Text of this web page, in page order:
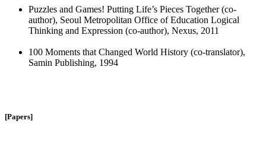
Puzzles and Games! Putting Life’s Pieces Together (co-
author), Seoul Metropolitan Office of Education Logical
Thinking and Expression (co-author), Nexus, 2011
100 Moments that Changed World History (co-translator),
Samin Publishing, 1994
[Papers]